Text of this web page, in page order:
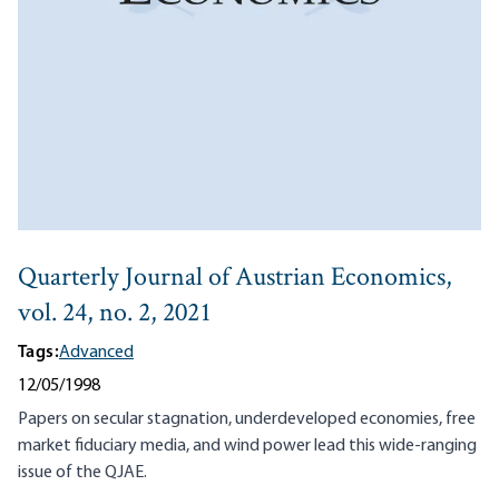
Quarterly Journal of Austrian Economics,
vol. 24, no. 2, 2021
Tags:Advanced
12/05/1998
Papers on secular stagnation, underdeveloped economies, free
market fiduciary media, and wind power lead this wide-ranging
issue of the QJAE.